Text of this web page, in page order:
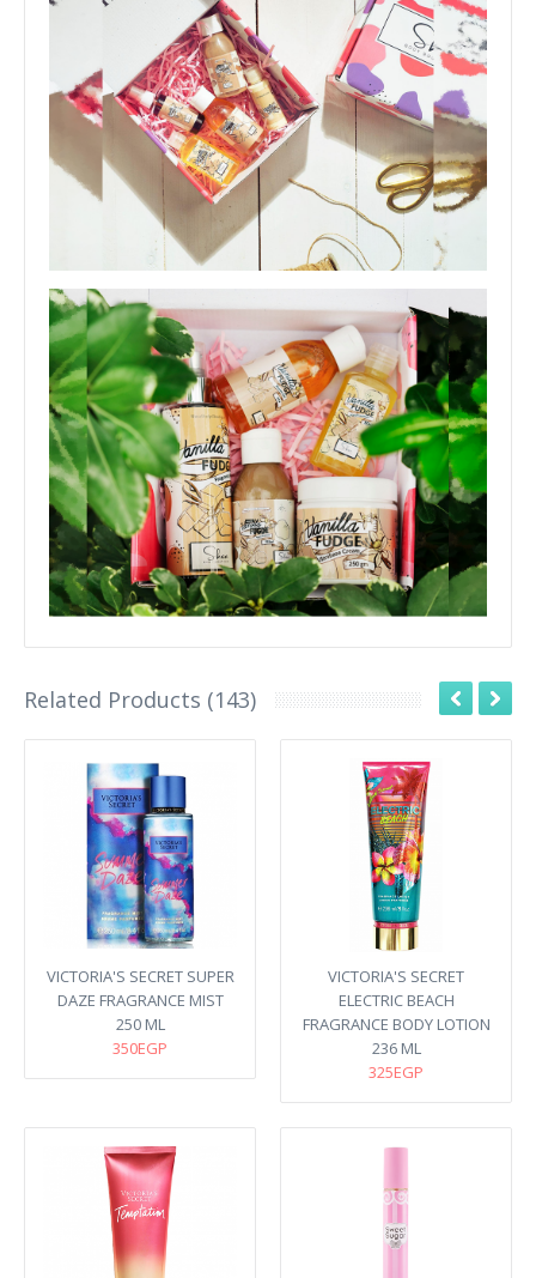
Related Products (143)
VICTORIA'S SECRET SUPER
DAZE FRAGRANCE MIST
250 ML
350EGP
VICTORIA'S SECRET
ELECTRIC BEACH
FRAGRANCE BODY LOTION
236 ML
325EGP